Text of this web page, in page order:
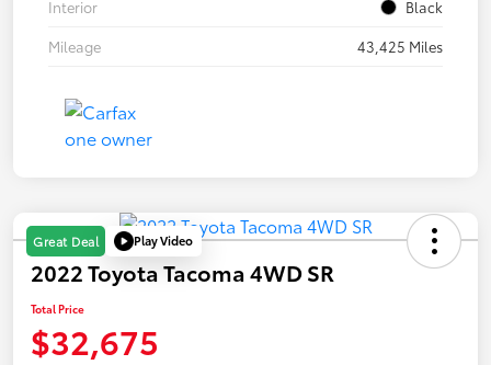
Interior
Black
Mileage
43,425 Miles
Great Deal Play Video
2022 Toyota Tacoma 4WD SR
Total Price
$32,675